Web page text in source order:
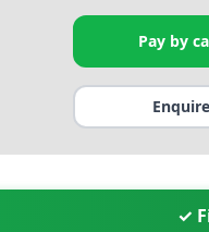
Pay by
Enquire
✓